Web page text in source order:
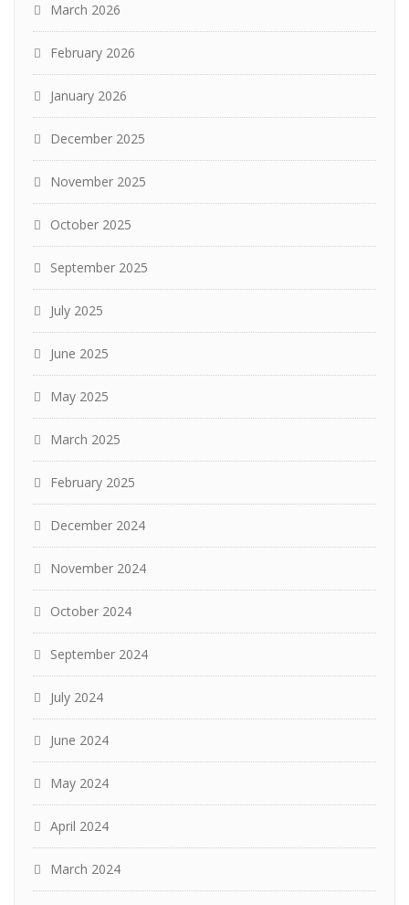
March 2026
February 2026
January 2026
December 2025
November 2025
October 2025
September 2025
July 2025
June 2025
May 2025
March 2025
February 2025
December 2024
November 2024
October 2024
September 2024
July 2024
June 2024
May 2024
April 2024
March 2024